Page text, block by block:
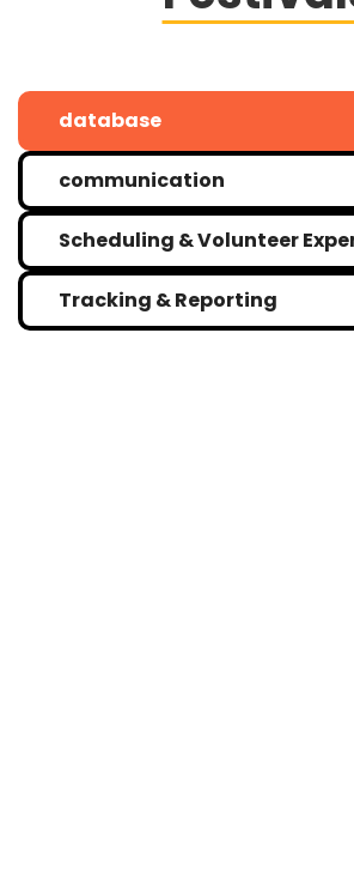
database
communication
Scheduling & Volunteer
Tracking & Reporting